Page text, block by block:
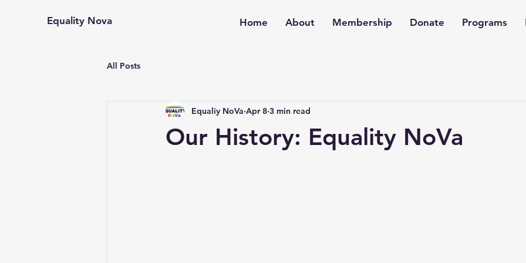
Equality Nova Home About Membership Donate Programs
All Posts
Our History: Equality NoVa
Equaliy NoVa Apr 8 3 min read